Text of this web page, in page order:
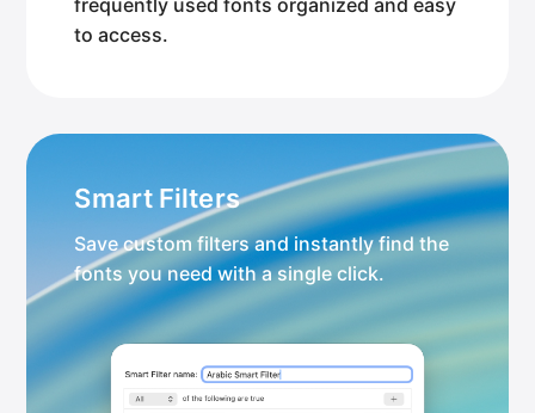
frequently used fonts organized and easy
to access.
Smart Filters
Save custom filters and instantly find the
fonts you need with a single click.